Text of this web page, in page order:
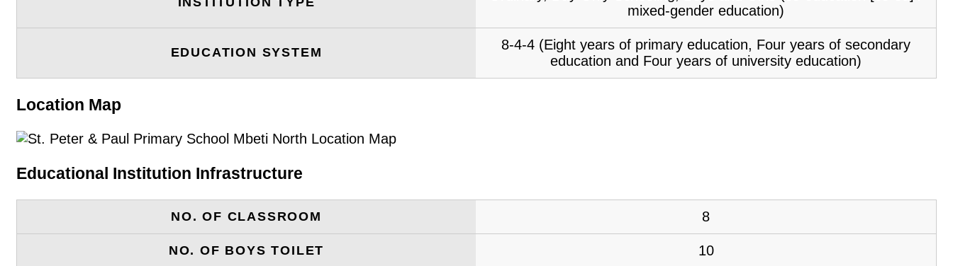
mixed-gender education)
EDUCATION SYSTEM
8-4-4 (Eight years of primary education, Four years of secondary
education and Four years of university education)
Location Map
Educational Institution Infrastructure
NO. OF CLASSROOM 8
NO. OF BOYS TOILET 10